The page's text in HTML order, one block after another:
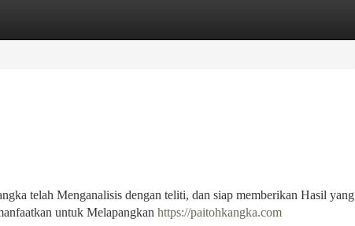
telah Menganalisis dengan teliti, dan siap memberikan Hasil yang
untuk Melapangkan https://paitohkangka.com